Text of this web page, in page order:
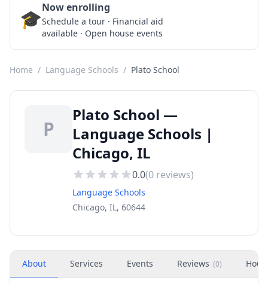
🎓Now enrolling
Schedule a tour · Financial aid
available · Open house events
Home / Language Schools / Plato School
P
Plato School —
Language Schools |
Chicago, IL
0.0(0 reviews)
Language Schools
Chicago, IL, 60644
About Services Events Reviews (0)